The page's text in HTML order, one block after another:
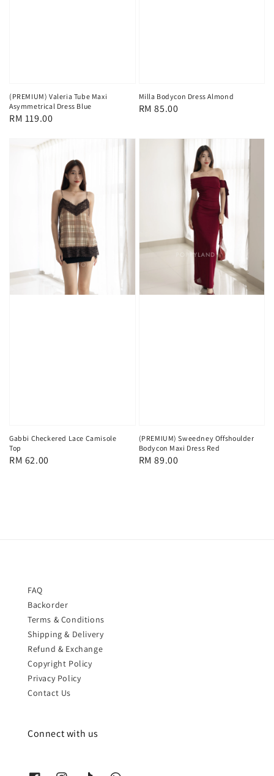
(PREMIUM) Valeria Tube Maxi
Asymmetrical Dress Blue
Regular
RM 119.00
Milla Bodycon Dress Almond
Regular
RM 85.00
Gabbi Checkered Lace Camisole
Top
Regular
RM 62.00
(PREMIUM) Sweedney Offshoulder
Bodycon Maxi Dress Red
Regular
RM 89.00
FAQ
Backorder
Terms & Conditions
Shipping & Delivery
Refund & Exchange
Copyright Policy
Privacy Policy
Contact Us
Connect with us